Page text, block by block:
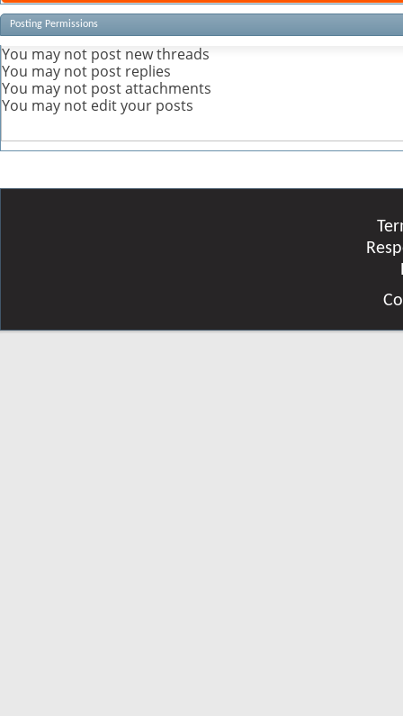
Posting Permissions
You may not post new threads
You may not post replies
You may not post attachments
You may not edit your posts